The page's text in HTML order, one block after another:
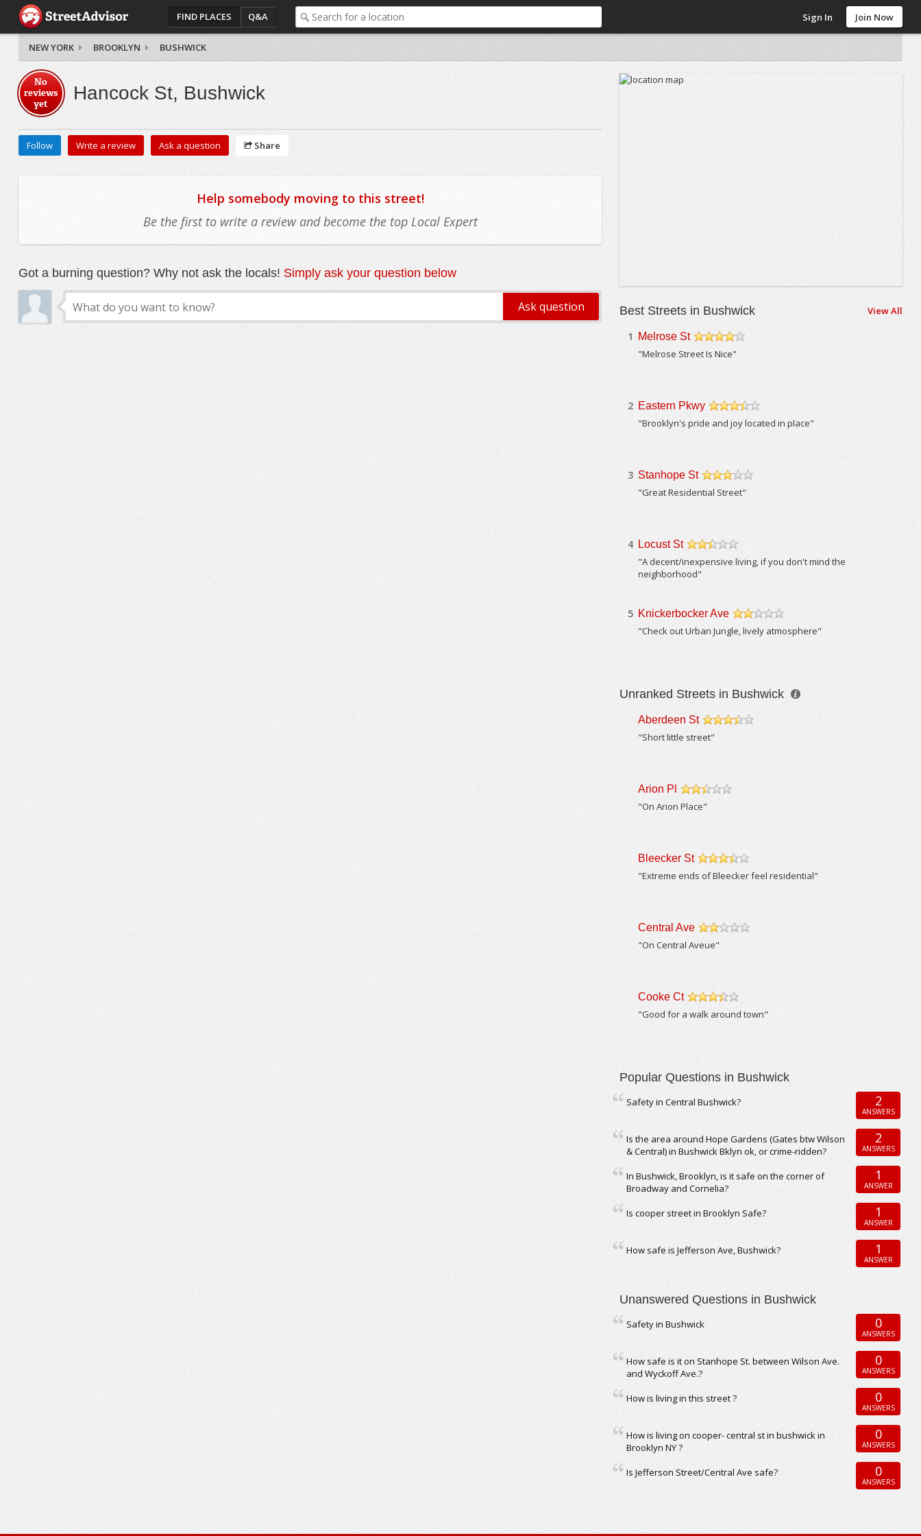
FIND PLACES Q&A Sign In Join Now
NEW YORK BROOKLYN BUSHWICK
No
reviews
yet
Hancock St, Bushwick
Follow Write a review Ask a question Share
Help somebody moving to this street!
Be the first to write a review and become the top Local Expert
Got a burning question? Why not ask the locals! Simply ask your question below
Best Streets in Bushwick View All
1 Melrose St
"Melrose Street Is Nice"
2 Eastern Pkwy
"Brooklyn's pride and joy located in place"
3 Stanhope St
"Great Residential Street"
4 Locust St
"A decent/inexpensive living, if you don't mind the
neighborhood"
5 Knickerbocker Ave
"Check out Urban Jungle, lively atmosphere"
Unranked Streets in Bushwick
Aberdeen St
"Short little street"
Arion Pl
/5
"On Arion Place"
Bleecker St
"Extreme ends of Bleecker feel residential"
Central Ave
"On Central Aveue"
Cooke Ct
"Good for a walk around town"
Popular Questions in Bushwick
Safety in Central Bushwick? 2
ANSWERS
Is the area around Hope Gardens (Gates btw Wilson
& Central) in Bushwick Bklyn ok, or crime-ridden?
2
ANSWERS
In Bushwick, Brooklyn, is it safe on the corner of
Broadway and Cornelia?
1
ANSWER
Is cooper street in Brooklyn Safe? 1
ANSWER
How safe is Jefferson Ave, Bushwick? 1
ANSWER
Unanswered Questions in Bushwick
Safety in Bushwick 0
ANSWERS
How safe is it on Stanhope St. between Wilson Ave.
and Wyckoff Ave.?
0
ANSWERS
How is living in this street ? 0
ANSWERS
How is living on cooper- central st in bushwick in
Brooklyn NY ?
0
ANSWERS
Is Jefferson Street/Central Ave safe? 0
ANSWERS